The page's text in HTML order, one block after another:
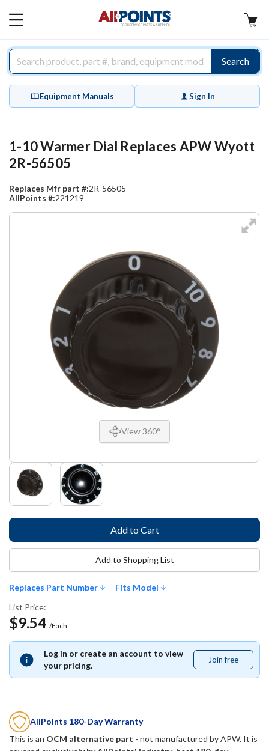
MAIN
Search
Equipment Manuals Sign In
View 360°
1-10 Warmer Dial Replaces APW Wyott
2R-56505
Replaces Mfr part #:2R-56505
AllPoints #:221219
Replaces Part Number
Fits Model
List Price:
$9.54 /Each
Log in or create an account to view
your pricing.
Join free
free
Add to Shopping List
AllPoints 180-Day Warranty
This is an OCM alternative part - not manufactured byAPW. It is